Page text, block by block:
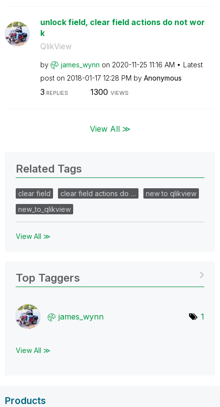
unlock field, clear field actions do not wor
k
QlikView
by james_wynn on ‎2020-11-25 11:16 AM
Latest
post on ‎2018-01-17 12:28 PM by Anonymous
3 REPLIES 1300 VIEWS
View All ≫
Related Tags
clear field clear field actions do …
new to qlikview
new_to_qlikview
View All ≫
Top Taggers
james_wynn 1
View All ≫
Products